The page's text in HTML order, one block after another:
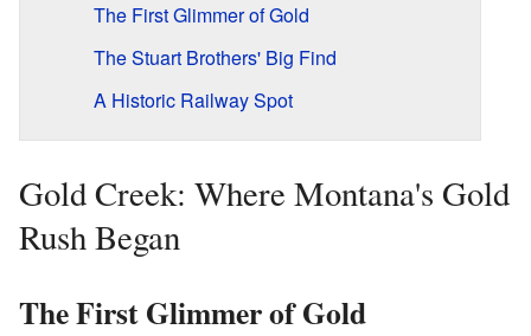
The First Glimmer of Gold
The Stuart Brothers' Big Find
A Historic Railway Spot
Gold Creek: Where Montana's Gold
Rush Began
The First Glimmer of Gold